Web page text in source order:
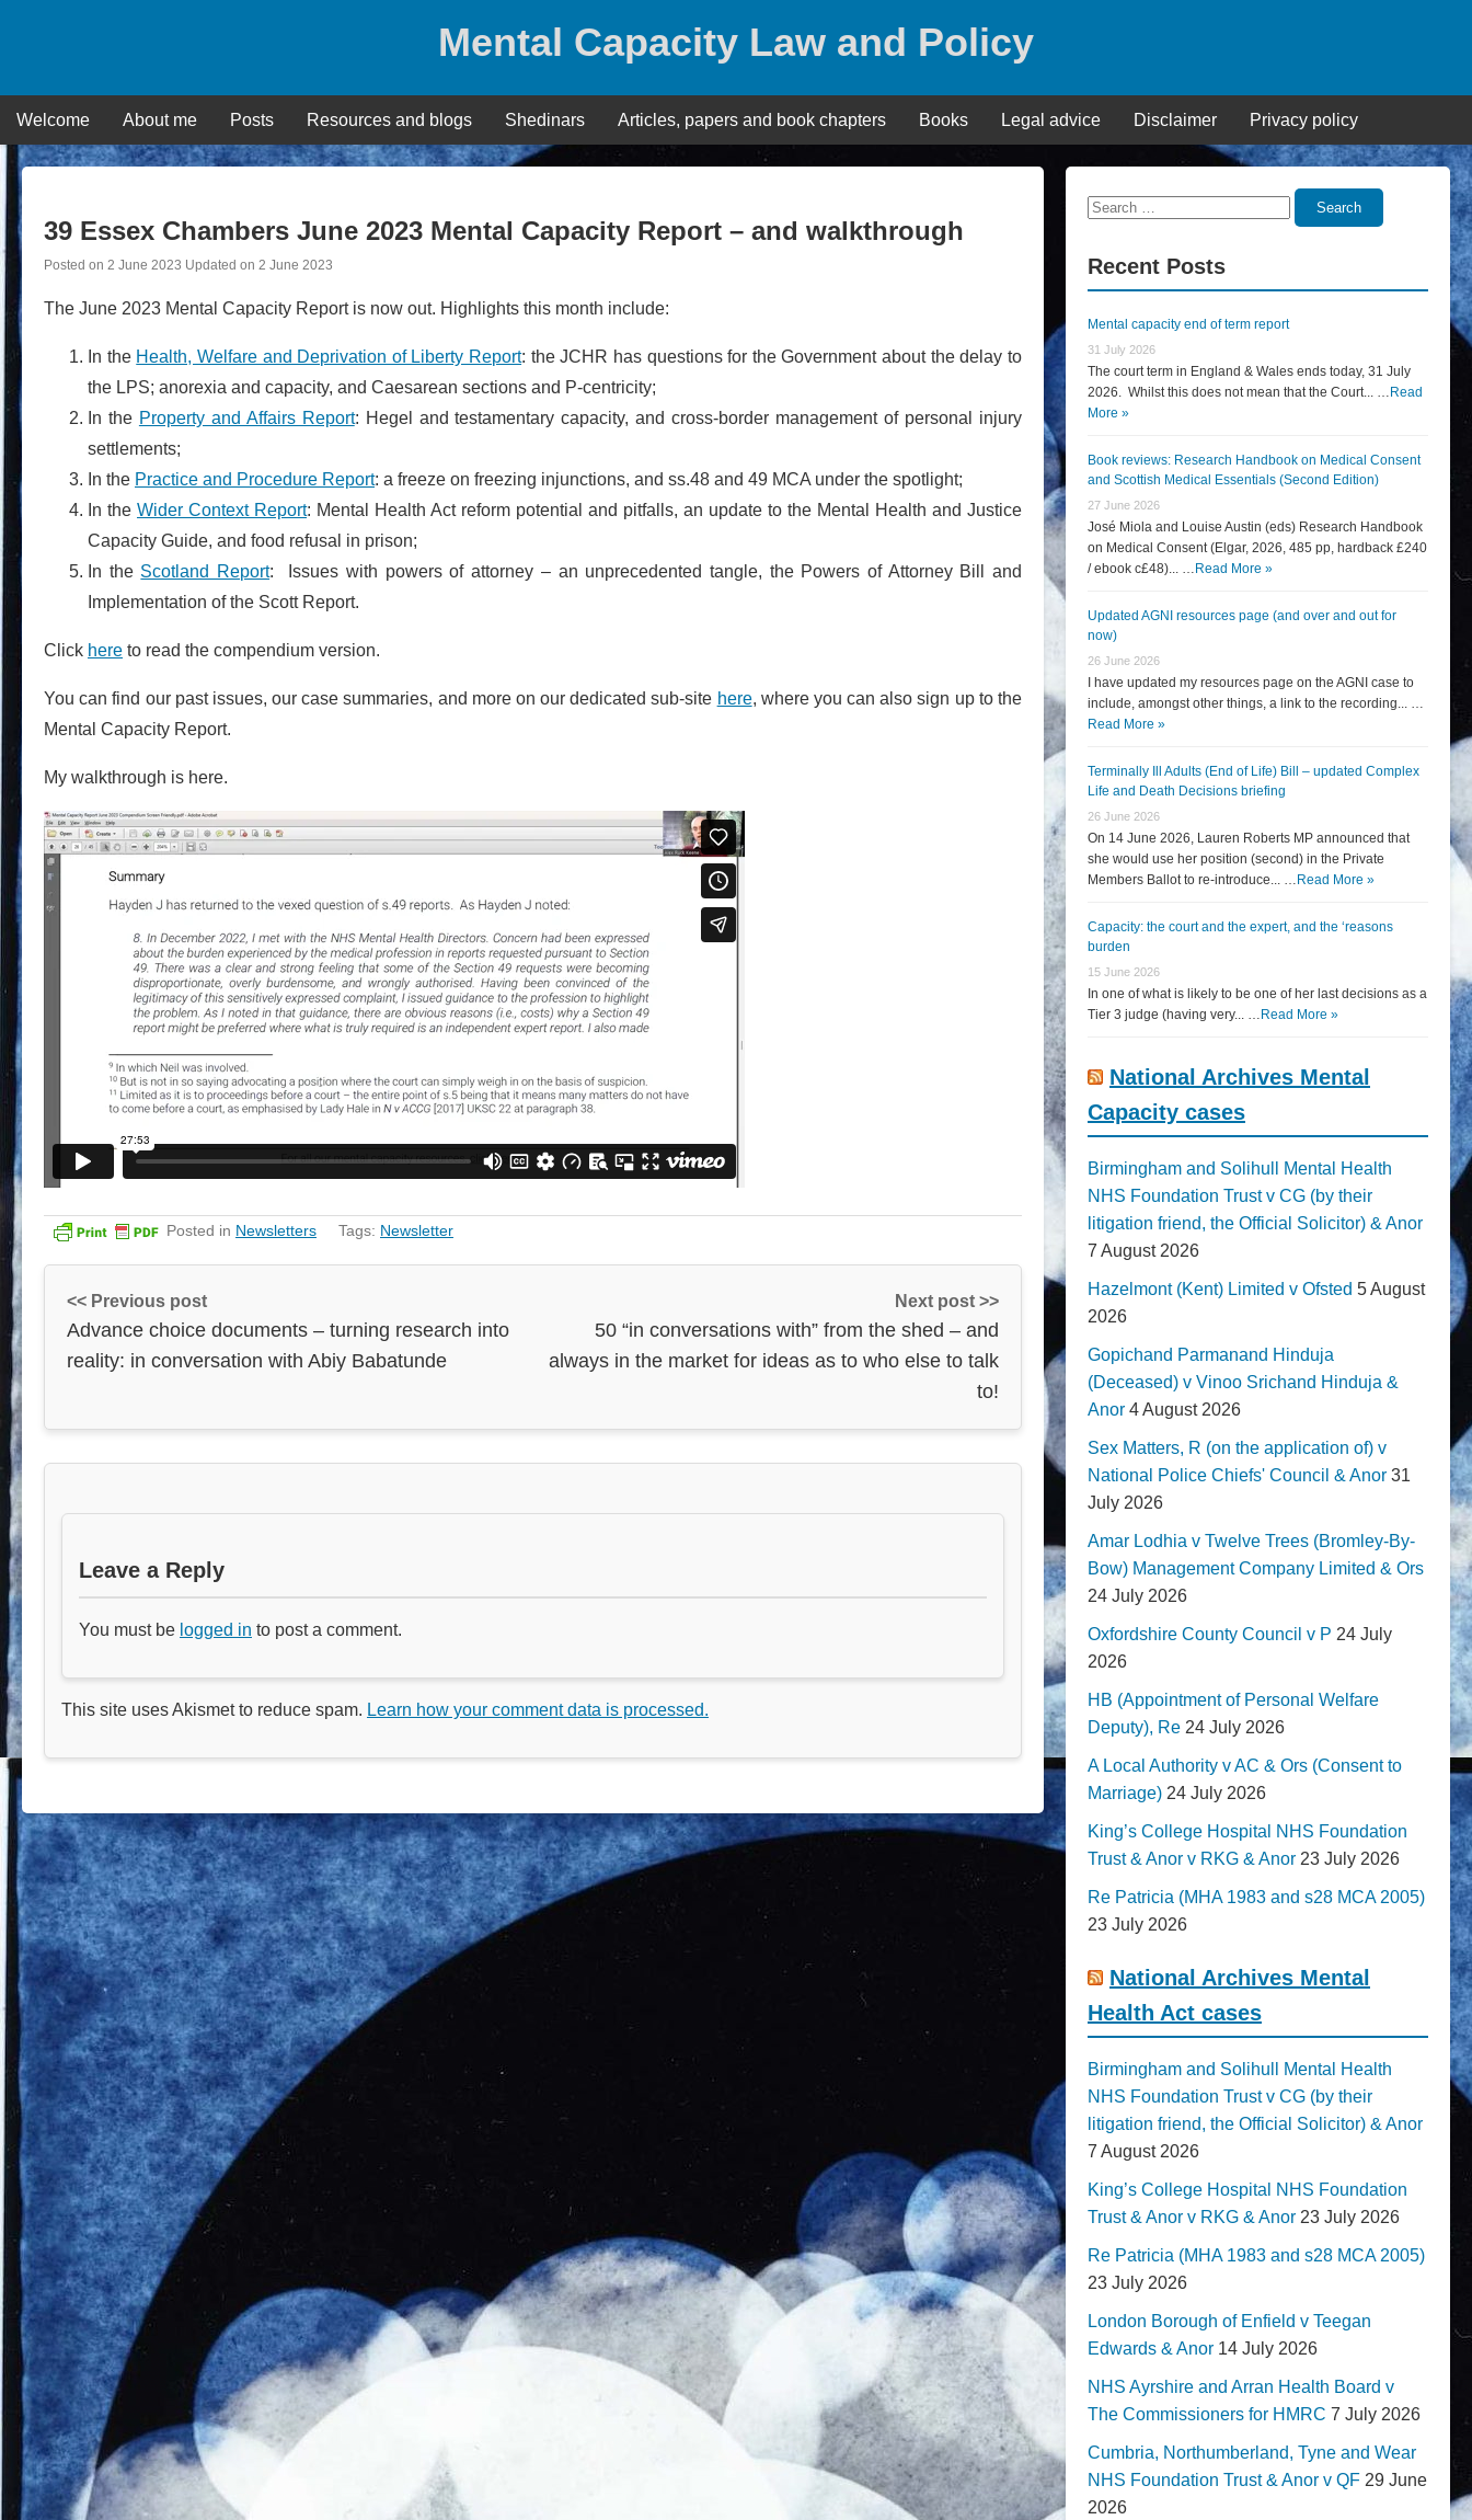
Mental Capacity Law and Policy
Welcome About me Posts Resources and blogs Shedinars Articles, papers and book chapters Books Legal advice Disclaimer Privacy policy
39 Essex Chambers June 2023 Mental Capacity Report – and walkthrough
Posted on 2 June 2023 Updated on 2 June 2023
The June 2023 Mental Capacity Report is now out. Highlights this month include:
In the Health, Welfare and Deprivation of Liberty Report: the JCHR has questions for the Government about the delay to
the LPS; anorexia and capacity, and Caesarean sections and P-centricity;
In the Property and Affairs Report: Hegel and testamentary capacity, and cross-border management of personal injury
settlements;
In the Practice and Procedure Report: a freeze on freezing injunctions, and ss.48 and 49 MCA under the spotlight;
In the Wider Context Report: Mental Health Act reform potential and pitfalls, an update to the Mental Health and Justice
Capacity Guide, and food refusal in prison;
In the Scotland Report: Issues with powers of attorney – an unprecedented tangle, the Powers of Attorney Bill and
Implementation of the Scott Report.
Click here to read the compendium version.
You can find our past issues, our case summaries, and more on our dedicated sub-site here, where you can also sign up to the
Mental Capacity Report.
My walkthrough is here.
Posted in Newsletters Tags: Newsletter
<< Previous post
Advance choice documents – turning research into
reality: in conversation with Abiy Babatunde
Next post >>
50 “in conversations with” from the shed – and
always in the market for ideas as to who else to talk
to!
Leave a Reply
You must be logged in to post a comment.
This site uses Akismet to reduce spam. Learn how your comment data is processed.
Search
Search
Recent Posts
Mental capacity end of term report
31 July 2026
The court term in England & Wales ends today, 31 July
2026. Whilst this does not mean that the Court... … Read
More »
Book reviews: Research Handbook on Medical Consent
and Scottish Medical Essentials (Second Edition)
27 June 2026
José Miola and Louise Austin (eds) Research Handbook
on Medical Consent (Elgar, 2026, 485 pp, hardback £240
/ ebook c£48)... … Read More »
Updated AGNI resources page (and over and out for
now)
26 June 2026
I have updated my resources page on the AGNI case to
include, amongst other things, a link to the recording... …
Read More »
Terminally Ill Adults (End of Life) Bill – updated Complex
Life and Death Decisions briefing
26 June 2026
On 14 June 2026, Lauren Roberts MP announced that
she would use her position (second) in the Private
Members Ballot to re-introduce... … Read More »
Capacity: the court and the expert, and the ‘reasons
burden
15 June 2026
In one of what is likely to be one of her last decisions as a
Tier 3 judge (having very... … Read More »
National Archives Mental
Capacity cases
Birmingham and Solihull Mental Health
NHS Foundation Trust v CG (by their
litigation friend, the Official Solicitor) & Anor
7 August 2026
Hazelmont (Kent) Limited v Ofsted 5 August
2026
Gopichand Parmanand Hinduja
(Deceased) v Vinoo Srichand Hinduja &
Anor 4 August 2026
Sex Matters, R (on the application of) v
National Police Chiefs' Council & Anor 31
July 2026
Amar Lodhia v Twelve Trees (Bromley-By-
Bow) Management Company Limited & Ors
24 July 2026
Oxfordshire County Council v P 24 July
2026
HB (Appointment of Personal Welfare
Deputy), Re 24 July 2026
A Local Authority v AC & Ors (Consent to
Marriage) 24 July 2026
King’s College Hospital NHS Foundation
Trust & Anor v RKG & Anor 23 July 2026
Re Patricia (MHA 1983 and s28 MCA 2005)
23 July 2026
National Archives Mental
Health Act cases
Birmingham and Solihull Mental Health
NHS Foundation Trust v CG (by their
litigation friend, the Official Solicitor) & Anor
7 August 2026
King’s College Hospital NHS Foundation
Trust & Anor v RKG & Anor 23 July 2026
Re Patricia (MHA 1983 and s28 MCA 2005)
23 July 2026
London Borough of Enfield v Teegan
Edwards & Anor 14 July 2026
NHS Ayrshire and Arran Health Board v
The Commissioners for HMRC 7 July 2026
Cumbria, Northumberland, Tyne and Wear
NHS Foundation Trust & Anor v QF 29 June
2026